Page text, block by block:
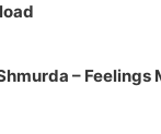
– Feelings